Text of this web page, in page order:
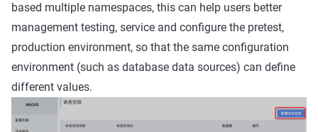
based multiple namespaces, this can help users better
management testing, service and configure the pretest,
production environment, so that the same configuration
environment (such as database data sources) can define
different values.